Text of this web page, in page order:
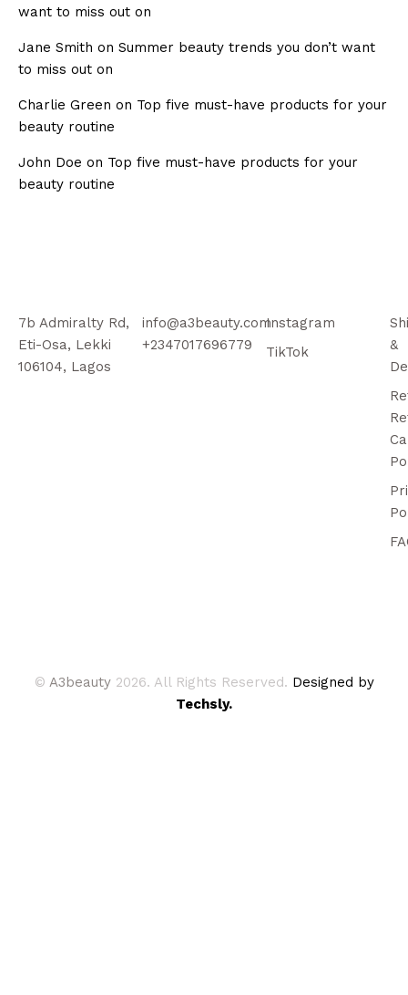
want to miss out on
Jane Smith on Summer beauty trends you don’t want
to miss out on
Charlie Green on Top five must-have products for your
beauty routine
John Doe on Top five must-have products for your
beauty routine
7b Admiralty Rd,
Eti-Osa, Lekki
106104, Lagos
info@a3beauty.com
+2347017696779
Instagram
TikTok
&
© A3beauty 2026. All Rights Reserved. Designed by
Techsly.